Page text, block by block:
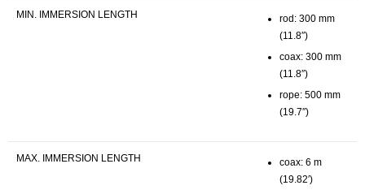
MIN. IMMERSION LENGTH
rod: 300 mm
(11.8″)
coax: 300 mm
(11.8″)
rope: 500 mm
(19.7″)
MAX. IMMERSION LENGTH
coax: 6 m
(19.82′)